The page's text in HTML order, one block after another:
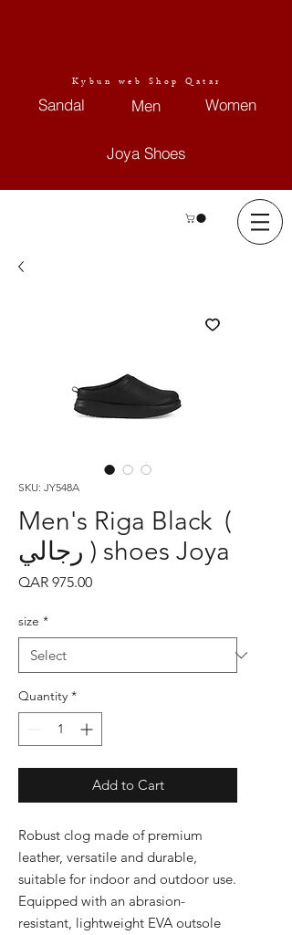
Kybun web Shop Qatar
Sandal Men Women
Joya Shoes
SKU: JY548A
Men's Riga Black (
رجالي ) shoes Joya
QAR 975.00Price
size *
Quantity *
Add to Cart
Robust clog made of premium
leather, versatile and durable,
suitable for indoor and outdoor use.
Equipped with an abrasion-
resistant, lightweight EVA outsole